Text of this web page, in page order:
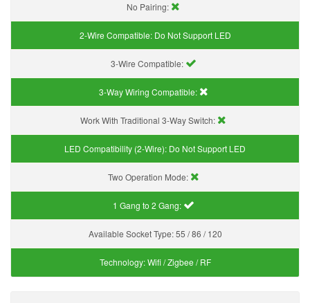
No Pairing:
2-Wire Compatible: Do Not Support LED
3-Wire Compatible:
3-Way Wiring Compatible:
Work With Traditional 3-Way Switch:
LED Compatibility (2-Wire): Do Not Support LED
Two Operation Mode:
1 Gang to 2 Gang:
Available Socket Type:55 / 86 / 120
Technology:Wifi / Zigbee / RF